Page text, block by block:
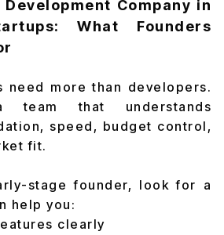
Company in
What Founders
need more than developers.
team that understands
speed, budget control,
fit.
stage founder, look for a
help you:
clearly